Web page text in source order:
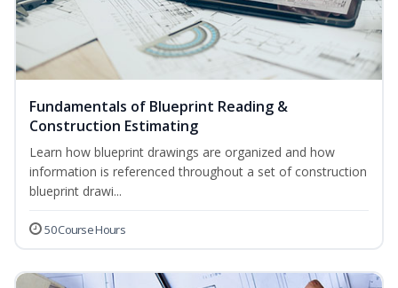
Fundamentals of Blueprint Reading &
Construction Estimating
Learn how blueprint drawings are organized and how
information is referenced throughout a set of construction
blueprint drawi...
50 Course Hours